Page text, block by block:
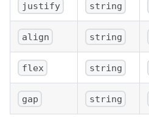
justify string
align string
flex string
gap string